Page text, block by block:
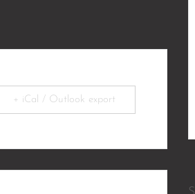
+ iCal / Outlook export